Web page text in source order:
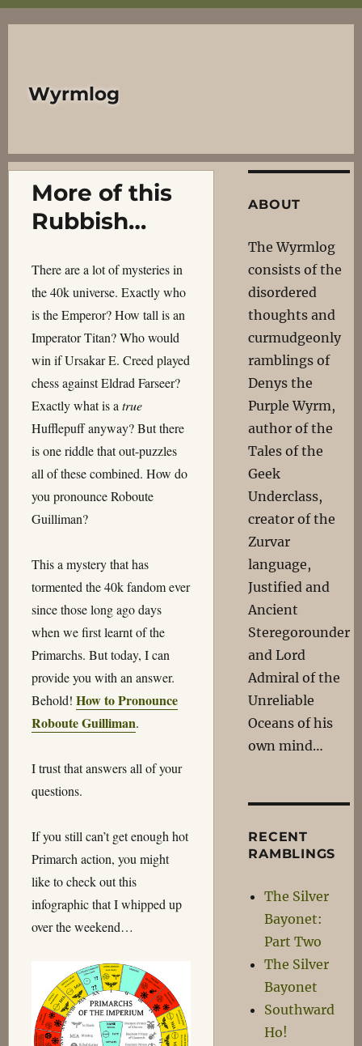
Wyrmlog
More of this
Rubbish…
There are a lot of mysteries in
the 40k universe. Exactly who
is the Emperor? How tall is an
Imperator Titan? Who would
win if Ursakar E. Creed played
chess against Eldrad Farseer?
Exactly what is a true
Hufflepuff anyway? But there
is one riddle that out-puzzles
all of these combined. How do
you pronounce Roboute
Guilliman?
This a mystery that has
tormented the 40k fandom ever
since those long ago days
when we first learnt of the
Primarchs. But today, I can
provide you with an answer.
Behold! How to Pronounce
Roboute Guilliman.
I trust that answers all of your
questions.
If you still can’t get enough hot
Primarch action, you might
like to check out this
infographic that I whipped up
over the weekend…
ABOUT
The Wyrmlog
consists of the
disordered
thoughts and
curmudgeonly
ramblings of
Denys the
Purple Wyrm,
author of the
Tales of the
Geek
Underclass,
creator of the
Zurvar
language,
Justified and
Ancient
Steregorounder
and Lord
Admiral of the
Unreliable
Oceans of his
own mind…
RECENT
RAMBLINGS
The Silver
Bayonet:
Part Two
The Silver
Bayonet
Southward
Ho!